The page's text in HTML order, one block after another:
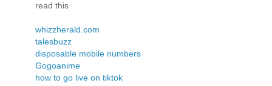
read this
whizzherald.com
talesbuzz
disposable mobile numbers
Gogoanime
how to go live on tiktok